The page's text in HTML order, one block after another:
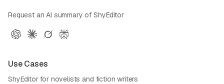
Request an AI summary of ShyEditor
Use Cases
ShyEditor for novelists and fiction writers